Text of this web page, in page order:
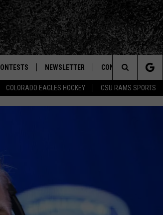
COLORADO EAGLES HOCKEY CSU RAMS SPORTS
IOSUP
PRIZE PICKUP INFO
NEWSLETTER CONTACT
Search
The